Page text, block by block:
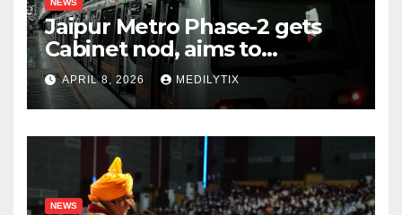
NEWS
Jaipur Metro Phase-2 gets
Cabinet nod, aims to
transform city mobility
APRIL 8, 2026 MEDILYTIX
NEWS